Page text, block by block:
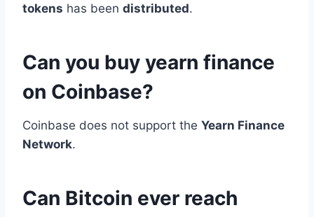
tokens has been distributed.
Can you buy yearn finance
on Coinbase?
Coinbase does not support the Yearn Finance
Network.
Can Bitcoin ever reach